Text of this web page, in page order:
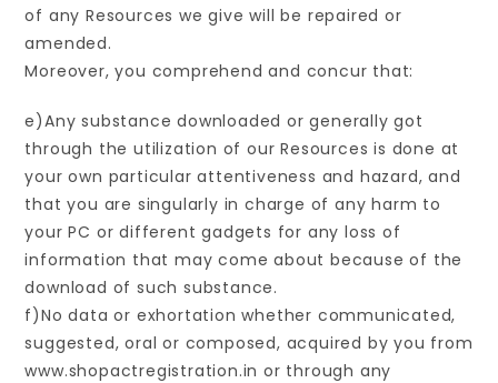
of any Resources we give will be repaired or
amended.
Moreover, you comprehend and concur that:
e)Any substance downloaded or generally got
through the utilization of our Resources is done at
your own particular attentiveness and hazard, and
that you are singularly in charge of any harm to
your PC or different gadgets for any loss of
information that may come about because of the
download of such substance.
f)No data or exhortation whether communicated,
suggested, oral or composed, acquired by you from
www.shopactregistration.in or through any